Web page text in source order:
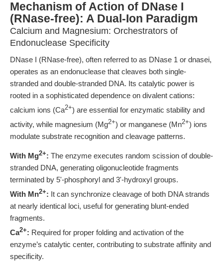
Mechanism of Action of DNase I
(RNase-free): A Dual-Ion Paradigm
Calcium and Magnesium: Orchestrators of
Endonuclease Specificity
DNase I (RNase-free), often referred to as DNase 1 or dnasei,
operates as an endonuclease that cleaves both single-
stranded and double-stranded DNA. Its catalytic power is
rooted in a sophisticated dependence on divalent cations:
calcium ions (Ca2+) are essential for enzymatic stability and
activity, while magnesium (Mg2+) or manganese (Mn2+) ions
modulate substrate recognition and cleavage patterns.
With Mg2+: The enzyme executes random scission of double-
stranded DNA, generating oligonucleotide fragments
terminated by 5'-phosphoryl and 3'-hydroxyl groups.
With Mn2+: It can synchronize cleavage of both DNA strands
at nearly identical loci, useful for generating blunt-ended
fragments.
Ca2+: Required for proper folding and activation of the
enzyme’s catalytic center, contributing to substrate affinity and
specificity.